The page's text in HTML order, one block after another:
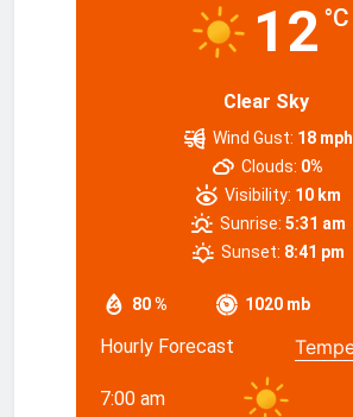
12 °C
Clear Sky
80 % 1020 mb
Wind Gust: 18 mph
Clouds: 0%
Visibility: 10 km
Sunrise: 5:31 am
Sunset: 8:41 pm
Hourly Forecast
7:00 am